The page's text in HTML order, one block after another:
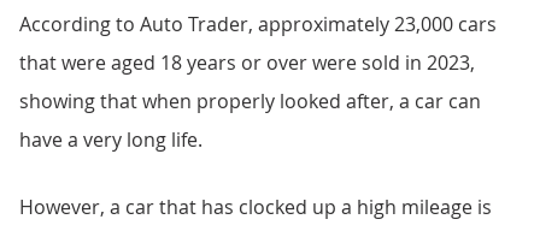
According to Auto Trader, approximately 23,000 cars
that were aged 18 years or over were sold in 2023,
showing that when properly looked after, a car can
have a very long life.
However, a car that has clocked up a high mileage is